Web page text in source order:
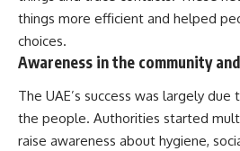
things more efficient and helped
choices.
Awareness in the community
The UAE’s success was largely
the people. Authorities started
raise awareness about hygiene,